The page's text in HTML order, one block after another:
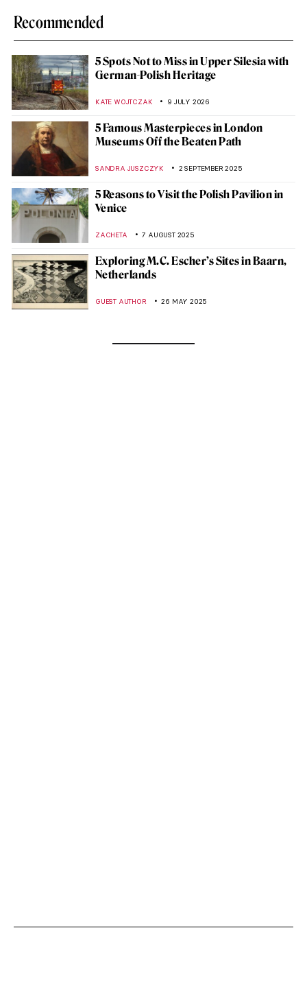
Recommended
5 Spots Not to Miss in Upper Silesia with
German-Polish Heritage
KATE WOJTCZAK 9 JULY 2026
5 Famous Masterpieces in London
Museums Off the Beaten Path
SANDRA JUSZCZYK 2 SEPTEMBER 2025
5 Reasons to Visit the Polish Pavilion in
Venice
ZACHETA 7 AUGUST 2025
Exploring M.C. Escher’s Sites in Baarn,
Netherlands
GUEST AUTHOR 26 MAY 2025